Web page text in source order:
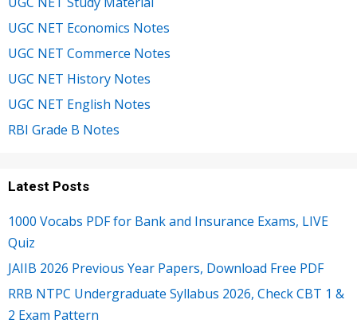
UGC NET Economics Notes
UGC NET Commerce Notes
UGC NET History Notes
UGC NET English Notes
RBI Grade B Notes
Latest Posts
1000 Vocabs PDF for Bank and Insurance Exams, LIVE
Quiz
JAIIB 2026 Previous Year Papers, Download Free PDF
RRB NTPC Undergraduate Syllabus 2026, Check CBT 1 &
2 Exam Pattern